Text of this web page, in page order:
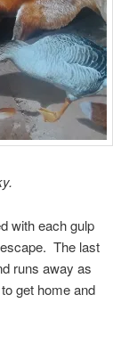
with each gulp
The last
runs away as
get home and